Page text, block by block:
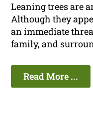
Leaning trees are
Although they
an immediate
family, and
Read More ...